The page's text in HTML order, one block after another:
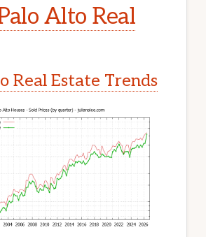
Alto Real
Real Estate Trends